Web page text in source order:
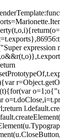
expression
o=1;o